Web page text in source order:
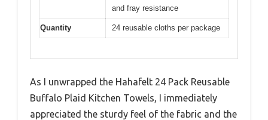
and fray resistance
Quantity 24 reusable cloths per package
As I unwrapped the Hahafelt 24 Pack Reusable
Buffalo Plaid Kitchen Towels, I immediately
appreciated the sturdy feel of the fabric and the